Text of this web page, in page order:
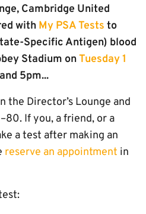
Cambridge United
with My PSA Tests to
Specific Antigen) blood
Stadium onTuesday 1
5pm...
the Director’s Lounge and
If you, a friend, or a
a test after making an
reserve an appointment in